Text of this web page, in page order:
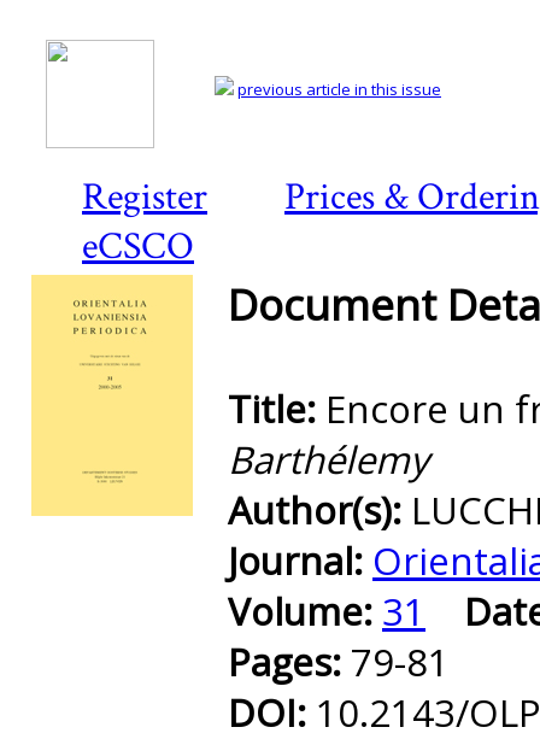
Register
Prices &
eCSCO
previous article in this issue
Document
Title: Encore un
Barthélemy
Author(s):
Journal:
Volume: 31
Pages: 79-81
DOI: 10.2143/